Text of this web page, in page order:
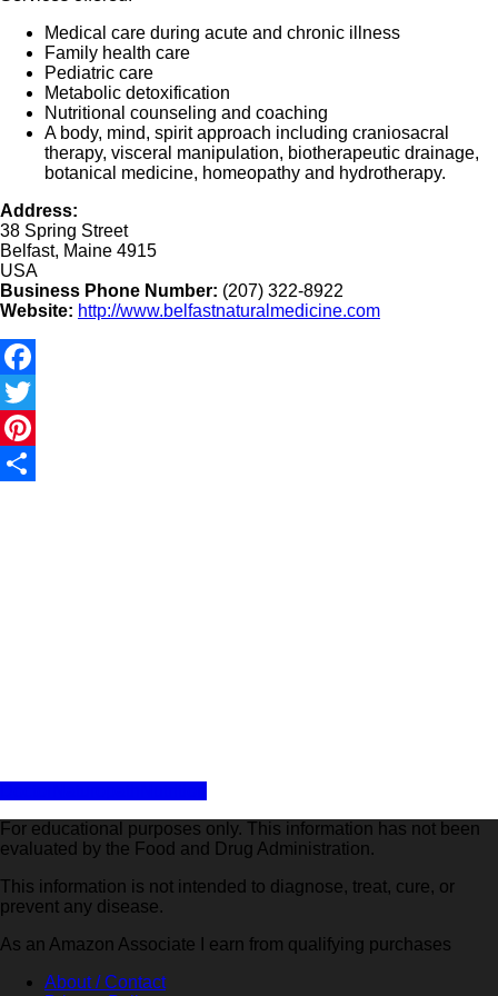
Medical care during acute and chronic illness
Family health care
Pediatric care
Metabolic detoxification
Nutritional counseling and coaching
A body, mind, spirit approach including craniosacral
therapy, visceral manipulation, biotherapeutic drainage,
botanical medicine, homeopathy and hydrotherapy.
Address:
38 Spring Street
Belfast, Maine 4915
USA
Business Phone Number: (207) 322-8922
Website: http://www.belfastnaturalmedicine.com
Facebook
Twitter
Pinterest
For educational purposes only. This information has not been
evaluated by the Food and Drug Administration.
This information is not intended to diagnose, treat, cure, or
prevent any disease.
As an Amazon Associate I earn from qualifying purchases
About / Contact